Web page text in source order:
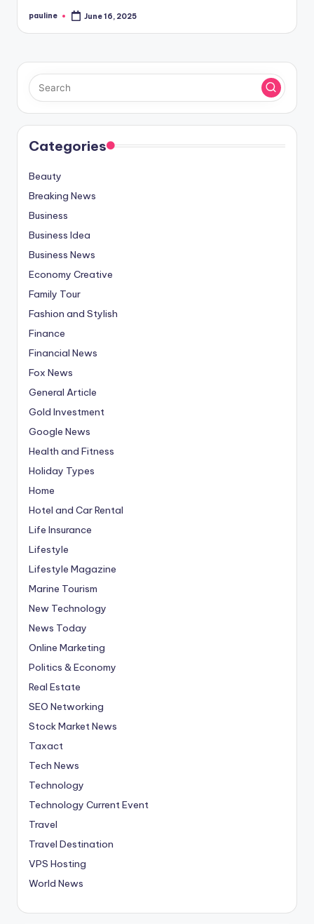
Posted
pauline June 16, 2025
Categories
Beauty
Breaking News
Business
Business Idea
Business News
Economy Creative
Family Tour
Fashion and Stylish
Finance
Financial News
Fox News
General Article
Gold Investment
Google News
Health and Fitness
Holiday Types
Home
Hotel and Car Rental
Life Insurance
Lifestyle
Lifestyle Magazine
Marine Tourism
New Technology
News Today
Online Marketing
Politics & Economy
Real Estate
SEO Networking
Stock Market News
Taxact
Tech News
Technology
Technology Current Event
Travel
Travel Destination
VPS Hosting
World News